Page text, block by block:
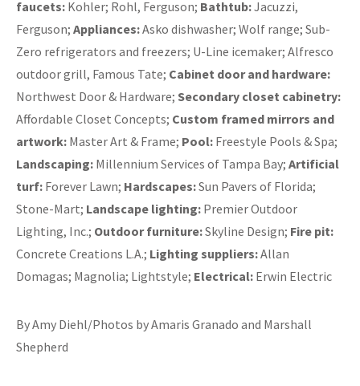
faucets: Kohler; Rohl, Ferguson; Bathtub:Jacuzzi,
Ferguson; Appliances:Asko dishwasher; Wolf range; Sub-
Zero refrigerators and freezers; U-Line icemaker; Alfresco
outdoor grill, Famous Tate; Cabinet door and hardware:
Northwest Door & Hardware; Secondary closet cabinetry:
Affordable Closet Concepts; Custom framed mirrors and
artwork: Master Art & Frame; Pool: Freestyle Pools & Spa;
Landscaping: Millennium Services of Tampa Bay; Artificial
turf: Forever Lawn; Hardscapes:Sun Pavers of Florida;
Stone-Mart; Landscape lighting: Premier Outdoor
Lighting, Inc.; Outdoor furniture:Skyline Design; Fire pit:
Concrete Creations L.A.; Lighting suppliers:Allan
Domagas; Magnolia; Lightstyle; Electrical: Erwin Electric
By Amy Diehl/Photos by Amaris Granado and Marshall
Shepherd